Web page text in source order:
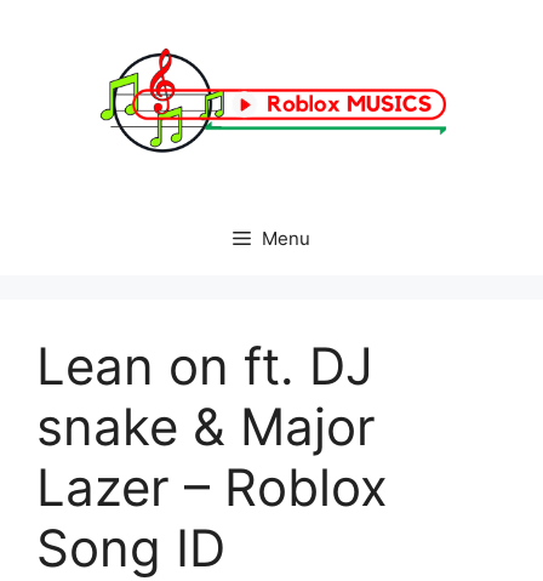
Menu
Lean on ft. DJ
snake & Major
Lazer – Roblox
Song ID